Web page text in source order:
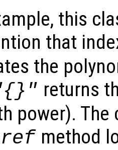
this
that
the
returns
power). The
method